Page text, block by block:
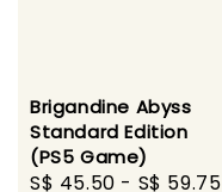
Brigandine Abyss
Standard Edition
(PS5 Game)
Sale
S$ 45.50 - S$ 59.75